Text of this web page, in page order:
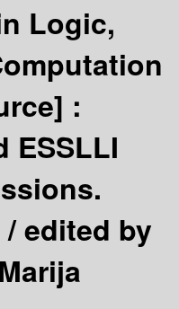
Logic,
:
ESSLLI
/edited by